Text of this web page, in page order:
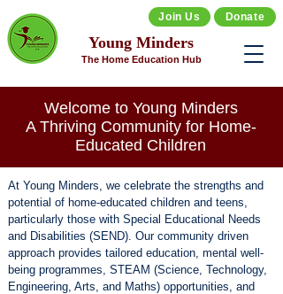
Join Us
Young Minders
The Home Education Hub
Donate
Welcome to Young Minders
A Thriving Community for Home-
Educated Children
At Young Minders, we celebrate the strengths and
potential of home-educated children and teens,
particularly those with Special Educational Needs
and Disabilities (SEND). Our community driven
approach provides tailored education, mental well-
being programmes, STEAM (Science, Technology,
Engineering, Arts, and Maths) opportunities, and